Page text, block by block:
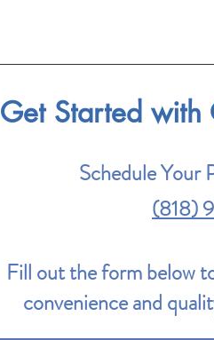
Get Started with
Schedule Your
(818)
Fill out the form below
convenience and